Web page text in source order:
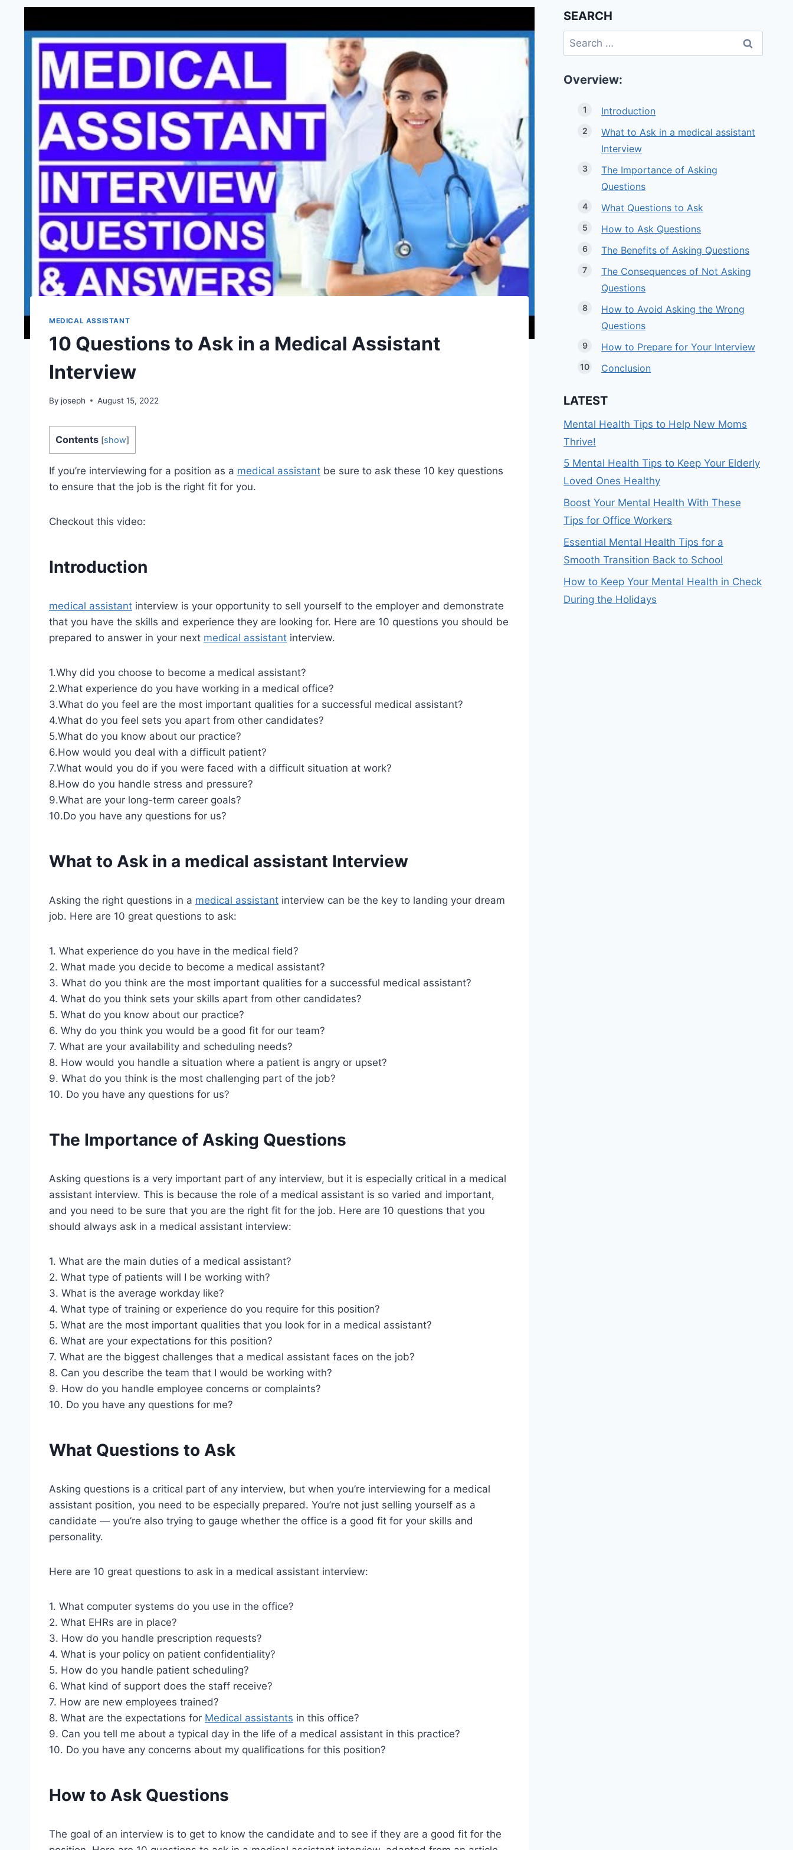
MEDICAL ASSISTANT
10 Questions to Ask in a Medical Assistant
Interview
By joseph August 15, 2022
Contents [show]
If you’re interviewing for a position as a medical assistant be sure to ask these 10 key questions
to ensure that the job is the right fit for you.
Checkout this video:
Introduction
medical assistant interview is your opportunity to sell yourself to the employer and demonstrate
that you have the skills and experience they are looking for. Here are 10 questions you should be
prepared to answer in your next medical assistant interview.
1.Why did you choose to become a medical assistant?
2.What experience do you have working in a medical office?
3.What do you feel are the most important qualities for a successful medical assistant?
4.What do you feel sets you apart from other candidates?
5.What do you know about our practice?
6.How would you deal with a difficult patient?
7.What would you do if you were faced with a difficult situation at work?
8.How do you handle stress and pressure?
9.What are your long-term career goals?
10.Do you have any questions for us?
What to Ask in a medical assistant Interview
Asking the right questions in a medical assistant interview can be the key to landing your dream
job. Here are 10 great questions to ask:
1. What experience do you have in the medical field?
2. What made you decide to become a medical assistant?
3. What do you think are the most important qualities for a successful medical assistant?
4. What do you think sets your skills apart from other candidates?
5. What do you know about our practice?
6. Why do you think you would be a good fit for our team?
7. What are your availability and scheduling needs?
8. How would you handle a situation where a patient is angry or upset?
9. What do you think is the most challenging part of the job?
10. Do you have any questions for us?
The Importance of Asking Questions
Asking questions is a very important part of any interview, but it is especially critical in a medical
assistant interview. This is because the role of a medical assistant is so varied and important,
and you need to be sure that you are the right fit for the job. Here are 10 questions that you
should always ask in a medical assistant interview:
1. What are the main duties of a medical assistant?
2. What type of patients will I be working with?
3. What is the average workday like?
4. What type of training or experience do you require for this position?
5. What are the most important qualities that you look for in a medical assistant?
6. What are your expectations for this position?
7. What are the biggest challenges that a medical assistant faces on the job?
8. Can you describe the team that I would be working with?
9. How do you handle employee concerns or complaints?
10. Do you have any questions for me?
What Questions to Ask
Asking questions is a critical part of any interview, but when you’re interviewing for a medical
assistant position, you need to be especially prepared. You’re not just selling yourself as a
candidate — you’re also trying to gauge whether the office is a good fit for your skills and
personality.
Here are 10 great questions to ask in a medical assistant interview:
1. What computer systems do you use in the office?
2. What EHRs are in place?
3. How do you handle prescription requests?
4. What is your policy on patient confidentiality?
5. How do you handle patient scheduling?
6. What kind of support does the staff receive?
7. How are new employees trained?
8. What are the expectations for Medical assistants in this office?
9. Can you tell me about a typical day in the life of a medical assistant in this practice?
10. Do you have any concerns about my qualifications for this position?
How to Ask Questions
The goal of an interview is to get to know the candidate and to see if they are a good fit for the
SEARCH
Search
for:
Overview:
Introduction
What to Ask in a medical assistant
Interview
The Importance of Asking
Questions
What Questions to Ask
How to Ask Questions
The Benefits of Asking Questions
The Consequences of Not Asking
Questions
How to Avoid Asking the Wrong
Questions
How to Prepare for Your Interview
Conclusion
LATEST
Mental Health Tips to Help New Moms
Thrive!
5 Mental Health Tips to Keep Your Elderly
Loved Ones Healthy
Boost Your Mental Health With These
Tips for Office Workers
Essential Mental Health Tips for a
Smooth Transition Back to School
How to Keep Your Mental Health in Check
During the Holidays